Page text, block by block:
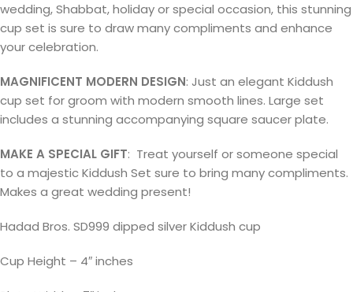
wedding, Shabbat, holiday or special occasion, this stunning
cup set is sure to draw many compliments and enhance
your celebration.
MAGNIFICENT MODERN DESIGN: Just an elegant Kiddush
cup set for groom with modern smooth lines. Large set
includes a stunning accompanying square saucer plate.
MAKE A SPECIAL GIFT: Treat yourself or someone special
to a majestic Kiddush Set sure to bring many compliments.
Makes a great wedding present!
Hadad Bros. SD999 dipped silver Kiddush cup
Cup Height – 4″ inches